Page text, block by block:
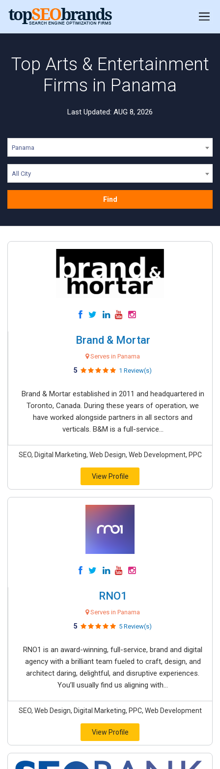
Top Arts & Entertainment
Firms in Panama
Last Updated: AUG 8, 2026
Panama
All City
Find
Brand & Mortar
Serves in Panama
5 1 Review(s)
Brand & Mortar established in 2011 and headquartered in
Toronto, Canada. During these years of operation, we
have worked alongside partners in all sectors and
verticals. B&M is a full-service...
SEO, Digital Marketing, Web Design, Web Development, PPC
View Profile
RNO1
Serves in Panama
5 5 Review(s)
RNO1 is an award-winning, full-service, brand and digital
agency with a brilliant team fueled to craft, design, and
architect daring, delightful, and disruptive experiences.
You’ll usually find us aligning with...
SEO, Web Design, Digital Marketing, PPC, Web Development
View Profile